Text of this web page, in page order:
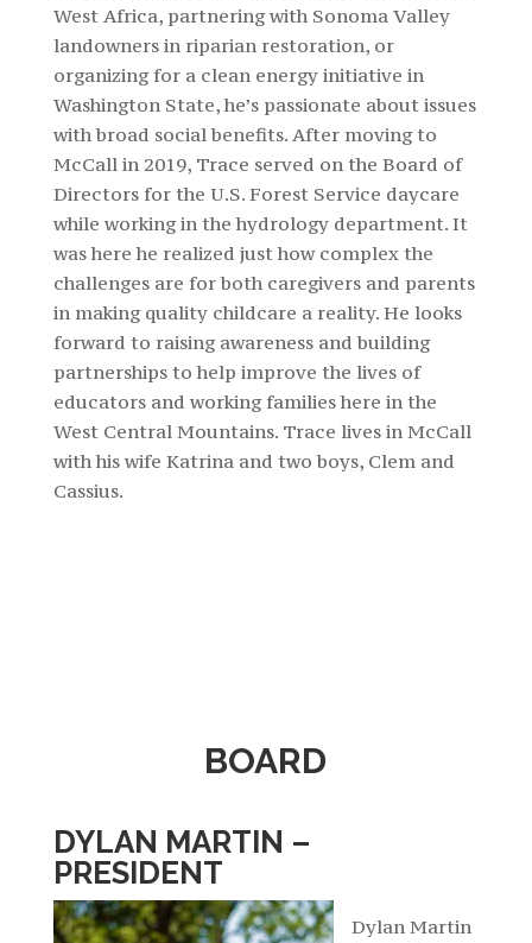
West Africa, partnering with Sonoma Valley
landowners in riparian restoration, or
organizing for a clean energy initiative in
Washington State, he’s passionate about issues
with broad social benefits. After moving to
McCall in 2019, Trace served on the Board of
Directors for the U.S. Forest Service daycare
while working in the hydrology department. It
was here he realized just how complex the
challenges are for both caregivers and parents
in making quality childcare a reality. He looks
forward to raising awareness and building
partnerships to help improve the lives of
educators and working families here in the
West Central Mountains. Trace lives in McCall
with his wife Katrina and two boys, Clem and
Cassius.
BOARD
DYLAN MARTIN –
PRESIDENT
Dylan Martin